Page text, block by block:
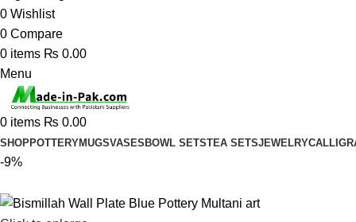
0 Wishlist
0 Compare
0 items ₨ 0.00
Menu
0 items ₨ 0.00
SHOPPOTTERYMUGSVASES BOWL SETSTEA SETSJEWELRY
-9%